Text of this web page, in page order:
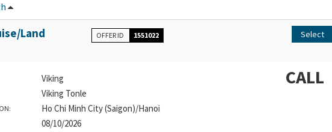
Land
OFFER ID 1551022 Select
Viking
Viking Tonle
Ho Chi Minh City (Saigon)/Hanoi
08/10/2026
CALL